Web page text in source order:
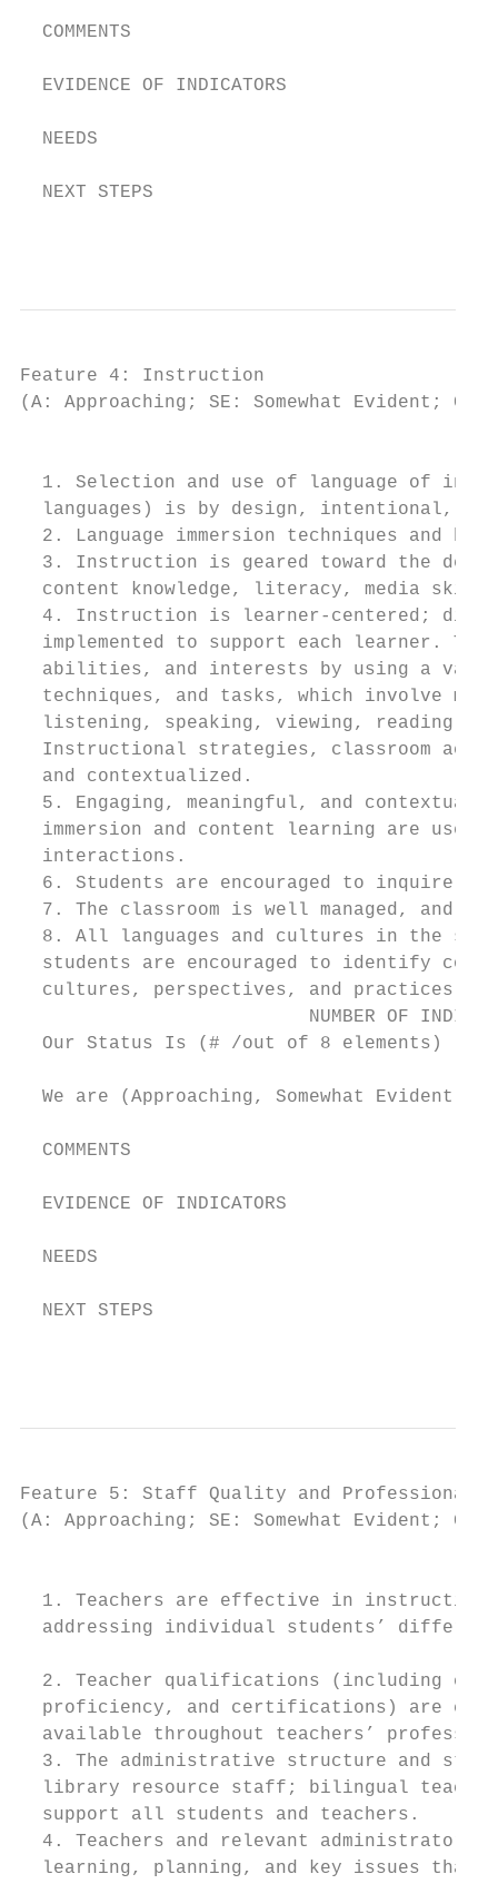
  COMMENTS
  EVIDENCE OF INDICATORS
  NEEDS
  NEXT STEPS
Feature 4: Instruction
(A: Approaching; SE: Somewhat Evident;
1. Selection and use of language of
languages) is by design, intentional,
2. Language immersion techniques and
3. Instruction is geared toward the
content knowledge, literacy, media
4. Instruction is learner-centered;
implemented to support each learner.
abilities, and interests by using a
techniques, and tasks, which involve
listening, speaking, viewing, reading,
Instructional strategies, classroom
  and contextualized.
5. Engaging, meaningful, and
immersion and content learning are used
  interactions.
6. Students are encouraged to inquire,
7. The classroom is well managed, and
8. All languages and cultures in the
students are encouraged to identify
  cultures, perspectives, and practices.
NUMBER OF
  Our Status Is (# /out of 8 elements)
We are (Approaching, Somewhat Evident,
  COMMENTS
  EVIDENCE OF INDICATORS
  NEEDS
  NEXT STEPS
Feature 5: Staff Quality and Professional
(A: Approaching; SE: Somewhat Evident;
1. Teachers are effective in
addressing individual students’
2. Teacher qualifications (including
proficiency, and certifications) are
available throughout teachers’
3. The administrative structure and
library resource staff; bilingual
  support all students and teachers.
4. Teachers and relevant administrators
learning, planning, and key issues that